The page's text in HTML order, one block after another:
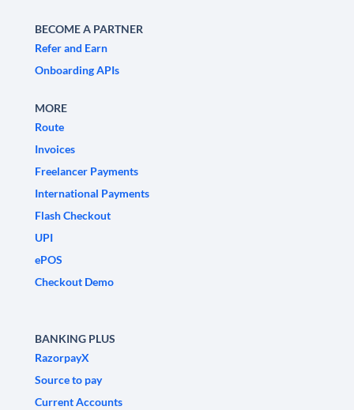
BECOME A PARTNER
Refer and Earn
Onboarding APIs
MORE
Route
Invoices
Freelancer Payments
International Payments
Flash Checkout
UPI
ePOS
Checkout Demo
BANKING PLUS
RazorpayX
Source to pay
Current Accounts